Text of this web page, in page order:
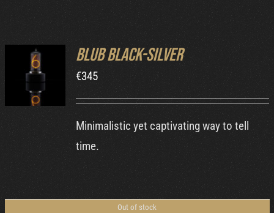
ADD TO
DETAILS
Blub Black-Silver
€345
Minimalistic yet captivating way to tell
time.
Out of stock